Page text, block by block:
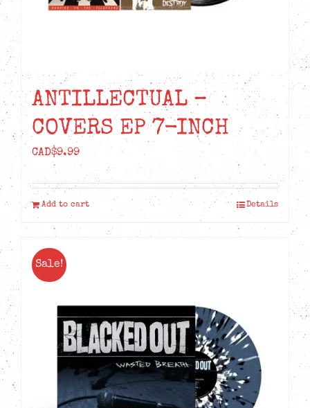
ANTILLECTUAL –
COVERS EP 7-INCH
CAD$9.99
Add to cart Details
Sale!